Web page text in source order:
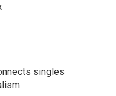
singles